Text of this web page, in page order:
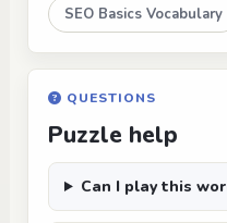
SEO Basics Vocabulary
QUESTIONS
Puzzle help
Can I play this